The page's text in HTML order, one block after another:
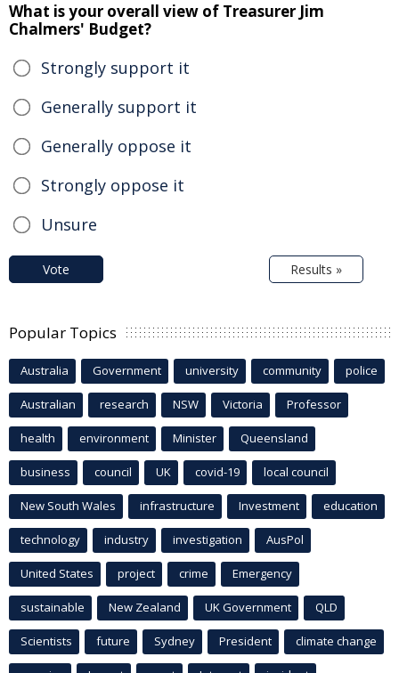
What is your overall view of Treasurer Jim
Chalmers' Budget?
Strongly support it
Generally support it
Generally oppose it
Strongly oppose it
Unsure
Vote Results »
Popular Topics
Australia Government university community police
Australian research NSW Victoria Professor
health environment Minister Queensland
business council UK covid-19 local council
New South Wales infrastructure Investment education
technology industry investigation AusPol
United States project crime Emergency
sustainable New Zealand UK Government QLD
Scientists future Sydney President climate change